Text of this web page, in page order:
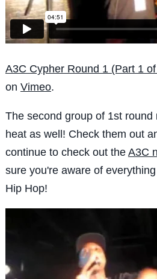
A3C Cypher Round 1 (Part 1
on Vimeo.
The second group of 1st
heat as well! Check them out
continue to check out the A3C
sure you're aware of
Hip Hop!